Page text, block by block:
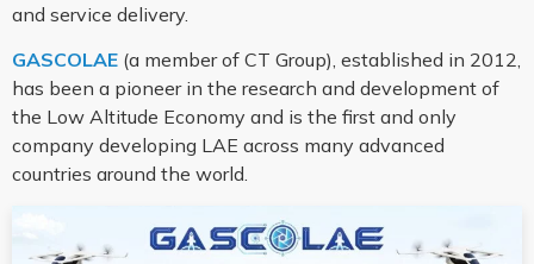
and service delivery.
GASCOLAE (a member of CT Group), established in 2012,
has been a pioneer in the research and development of
the Low Altitude Economy and is the first and only
company developing LAE across many advanced
countries around the world.